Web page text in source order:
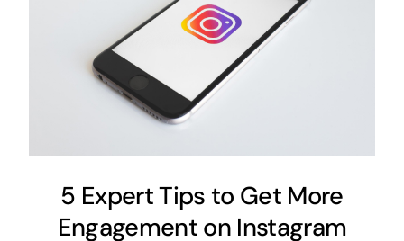
5 Expert Tips to Get More
Engagement on Instagram